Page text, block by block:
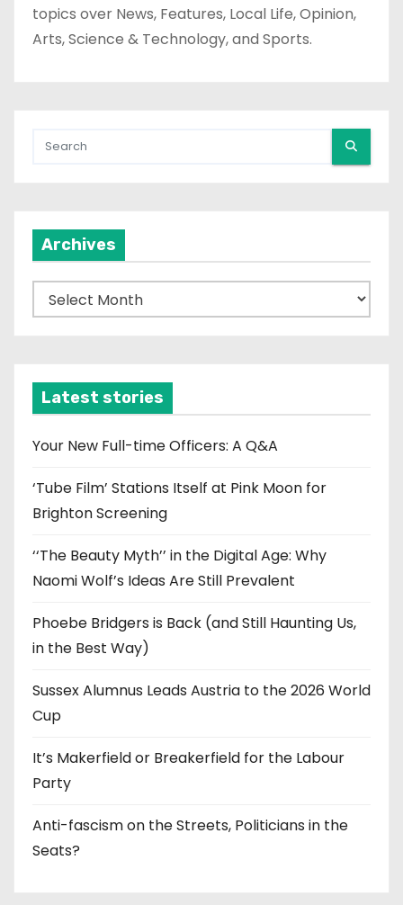
topics over News, Features, Local Life, Opinion,
Arts, Science & Technology, and Sports.
Archives
r
v
e
Latest stories
Your New Full-time Officers: A Q&A
‘Tube Film’ Stations Itself at Pink Moon for
Brighton Screening
‘‘The Beauty Myth’’ in the Digital Age: Why
Naomi Wolf’s Ideas Are Still Prevalent
Phoebe Bridgers is Back (and Still Haunting Us,
in the Best Way)
Sussex Alumnus Leads Austria to the 2026 World
Cup
It’s Makerfield or Breakerfield for the Labour
Party
Anti-fascism on the Streets, Politicians in the
Seats?